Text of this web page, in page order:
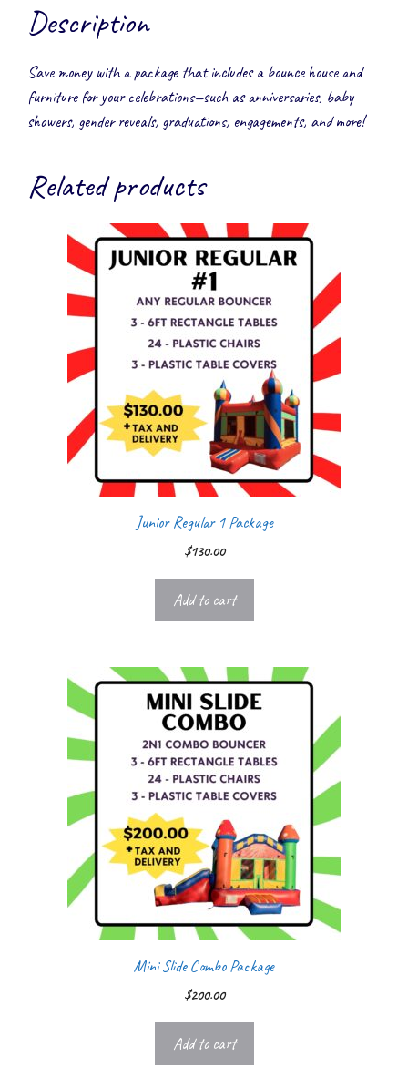
Description
Save money with a package that includes a bounce house and
furniture for your celebrations—such as anniversaries, baby
showers, gender reveals, graduations, engagements, and more!
Related products
Junior Regular 1 Package
$130.00
Add to cart
Mini Slide Combo Package
$200.00
Add to cart